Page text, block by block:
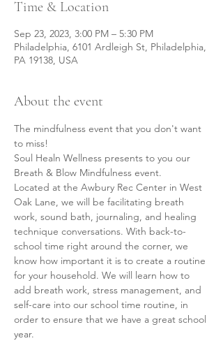
Time & Location
Sep 23, 2023, 3:00 PM – 5:30 PM
Philadelphia, 6101 Ardleigh St, Philadelphia,
PA 19138, USA
About the event
The mindfulness event that you don't want
to miss!
Soul Healn Wellness presents to you our
Breath & Blow Mindfulness event.
Located at the Awbury Rec Center in West
Oak Lane, we will be facilitating breath
work, sound bath, journaling, and healing
technique conversations. With back-to-
school time right around the corner, we
know how important it is to create a routine
for your household. We will learn how to
add breath work, stress management, and
self-care into our school time routine, in
order to ensure that we have a great school
year.